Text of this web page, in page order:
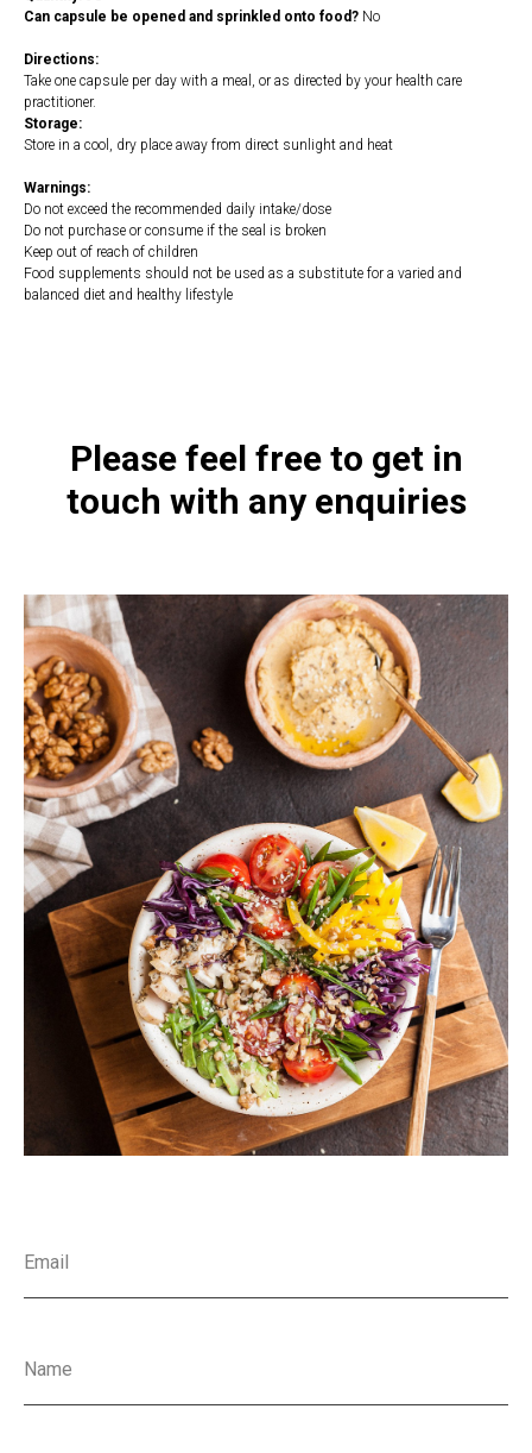
Can capsule be opened and sprinkled onto food? No
Directions:
Take one capsule per day with a meal, or as directed by your health care
practitioner.
Storage:
Store in a cool, dry place away from direct sunlight and heat
Warnings:
Do not exceed the recommended daily intake/dose
Do not purchase or consume if the seal is broken
Keep out of reach of children
Food supplements should not be used as a substitute for a varied and
balanced diet and healthy lifestyle
Please feel free to get in
touch with any enquiries